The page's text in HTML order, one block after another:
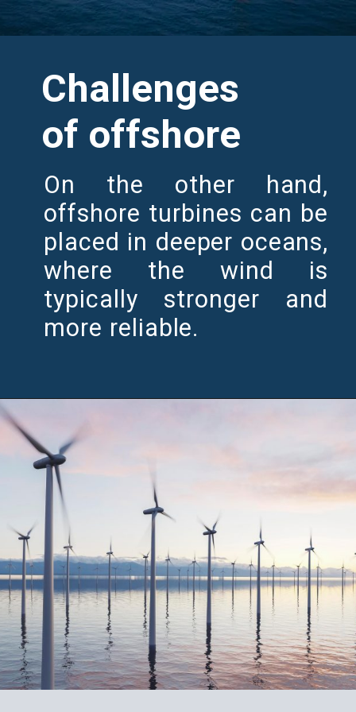
On the other hand,
offshore turbines can be
placed in deeper oceans,
where the wind is
typically stronger and
more reliable.
Challenges
of offshore